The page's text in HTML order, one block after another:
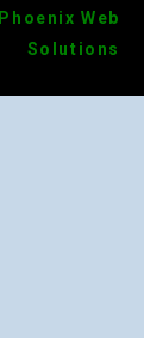
Phoenix Web
Solutions